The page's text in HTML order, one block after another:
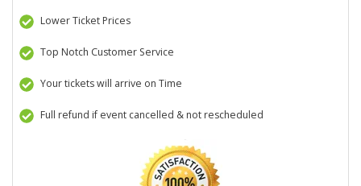
Lower Ticket Prices
Top Notch Customer Service
Your tickets will arrive on Time
Full refund if event cancelled & not rescheduled